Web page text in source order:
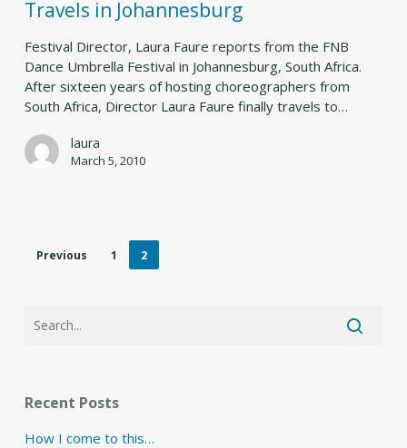
Travels in Johannesburg
Festival Director, Laura Faure reports from the FNB
Dance Umbrella Festival in Johannesburg, South Africa.
After sixteen years of hosting choreographers from
South Africa, Director Laura Faure finally travels to…
laura
March 5, 2010
Previous 1 2
Recent Posts
How I come to this…